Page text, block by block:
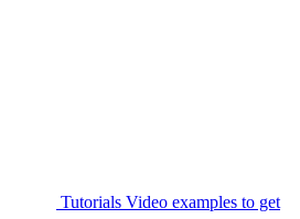
Tutorials Video examples to get